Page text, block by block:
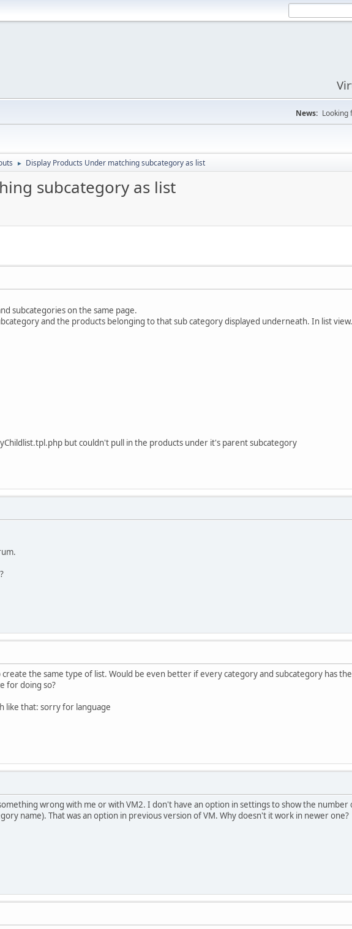
News: Looking
► Display Products Under matching subcategory as list
subcategory as list
subcategories on the same page.
and the products belonging to that sub category displayed underneath. In list view.
but couldn't pull in the products under it's parent subcategory
create the same type of list. Would be even better if every category and subcategory has
for doing so?
like that: sorry for language
wrong with me or with VM2. I don't have an option in settings to show the
name). That was an option in previous version of VM. Why doesn't it work in newer one?